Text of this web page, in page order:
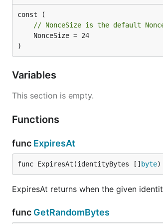
// NonceSize is the default
)
Variables
This section is empty.
Functions
func ExpiresAt
func ExpiresAt(identityBytes [] byte)
ExpiresAt returns when the given
func GetRandomBytes